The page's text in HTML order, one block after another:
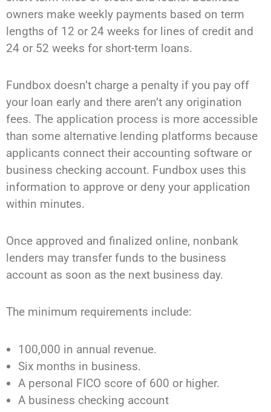
owners make weekly payments based on term
lengths of 12 or 24 weeks for lines of credit and
24 or 52 weeks for short-term loans.
Fundbox doesn’t charge a penalty if you pay off
your loan early and there aren’t any origination
fees. The application process is more accessible
than some alternative lending platforms because
applicants connect their accounting software or
business checking account. Fundbox uses this
information to approve or deny your application
within minutes.
Once approved and finalized online, nonbank
lenders may transfer funds to the business
account as soon as the next business day.
The minimum requirements include:
100,000 in annual revenue.
Six months in business.
A personal FICO score of 600 or higher.
A business checking account